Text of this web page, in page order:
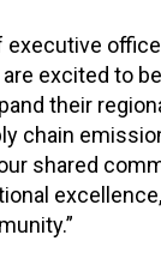
are excited to
their
chain
shared